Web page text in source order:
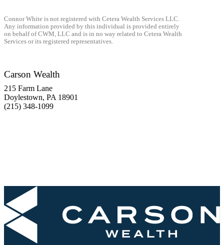
Connor White is not registered with Cetera Wealth Services LLC.
Any information provided by this individual is provided entirely
on behalf of CWM, LLC and is in no way related to Cetera Wealth
Services or its registered representatives.
Carson Wealth
215 Farm Lane
Doylestown, PA 18901
(215) 348-1099